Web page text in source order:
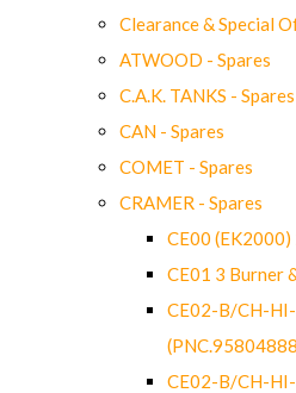
Clearance & Special
ATWOOD - Spares
C.A.K. TANKS - Spares
CAN - Spares
COMET - Spares
CRAMER - Spares
CE00 (EK2000)
CE01 3 Burner
CE02-B/CH-
CE02-B/CH-